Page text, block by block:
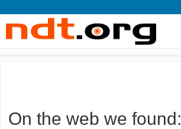
On the web we found: